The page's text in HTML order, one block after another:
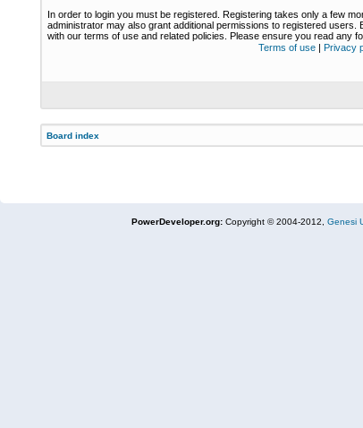
In order to login you must be registered. Registering takes only a few
administrator may also grant additional permissions to registered
with our terms of use and related policies. Please ensure you read any
Terms of use| Privacy
Board index
PowerDeveloper.org:Copyright © 2004-2012, Genesi